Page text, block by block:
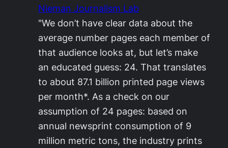
Nieman Journalism Lab
"We don’t have clear data about the
average number pages each member of
that audience looks at, but let’s make
an educated guess: 24. That translates
to about 87.1 billion printed page views
per month*. As a check on our
assumption of 24 pages: based on
annual newsprint consumption of 9
million metric tons, the industry prints